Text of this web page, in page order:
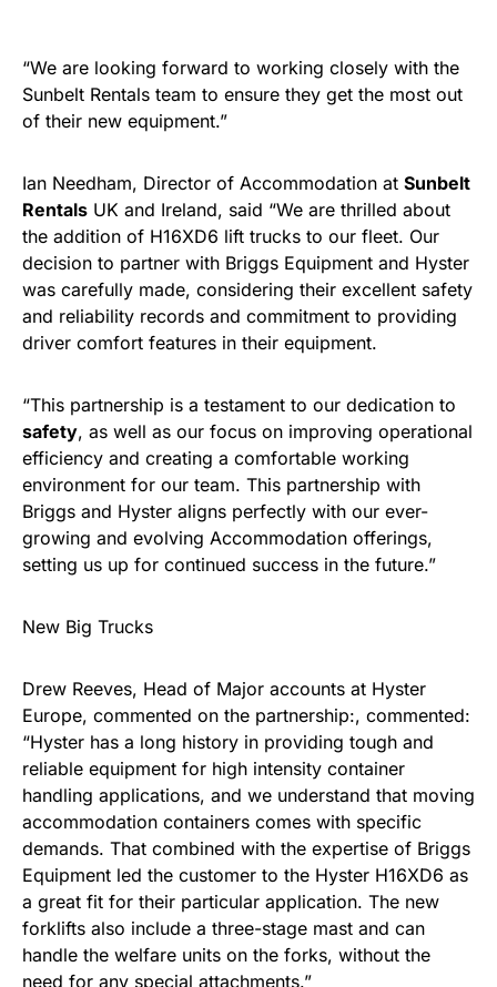
“We are looking forward to working closely with the
Sunbelt Rentals team to ensure they get the most out
of their new equipment.”
Ian Needham, Director of Accommodation at Sunbelt
Rentals UK and Ireland, said “We are thrilled about
the addition of H16XD6 lift trucks to our fleet. Our
decision to partner with Briggs Equipment and Hyster
was carefully made, considering their excellent safety
and reliability records and commitment to providing
driver comfort features in their equipment.
“This partnership is a testament to our dedication to
safety, as well as our focus on improving operational
efficiency and creating a comfortable working
environment for our team. This partnership with
Briggs and Hyster aligns perfectly with our ever-
growing and evolving Accommodation offerings,
setting us up for continued success in the future.”
New Big Trucks
Drew Reeves, Head of Major accounts at Hyster
Europe, commented on the partnership:, commented:
“Hyster has a long history in providing tough and
reliable equipment for high intensity container
handling applications, and we understand that moving
accommodation containers comes with specific
demands. That combined with the expertise of Briggs
Equipment led the customer to the Hyster H16XD6 as
a great fit for their particular application. The new
forklifts also include a three-stage mast and can
handle the welfare units on the forks, without the
need for any special attachments.”